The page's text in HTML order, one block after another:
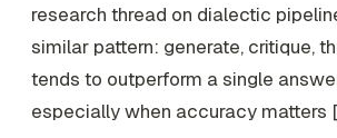
research thread on dialectic
similar pattern: generate, critique,
tends to outperform a single
especially when accuracy matters